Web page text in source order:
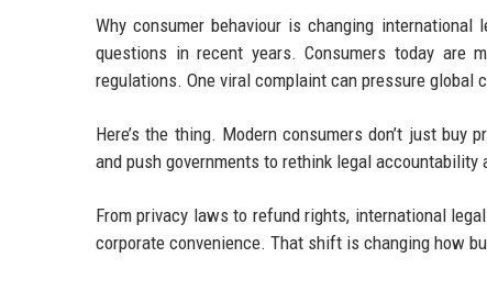
Why consumer behaviour is changing
questions in recent years. Consumers today are
regulations. One viral complaint can pressure global
Here’s the thing. Modern consumers don’t just
and push governments to rethink legal accountability
From privacy laws to refund rights, international
corporate convenience. That shift is changing how